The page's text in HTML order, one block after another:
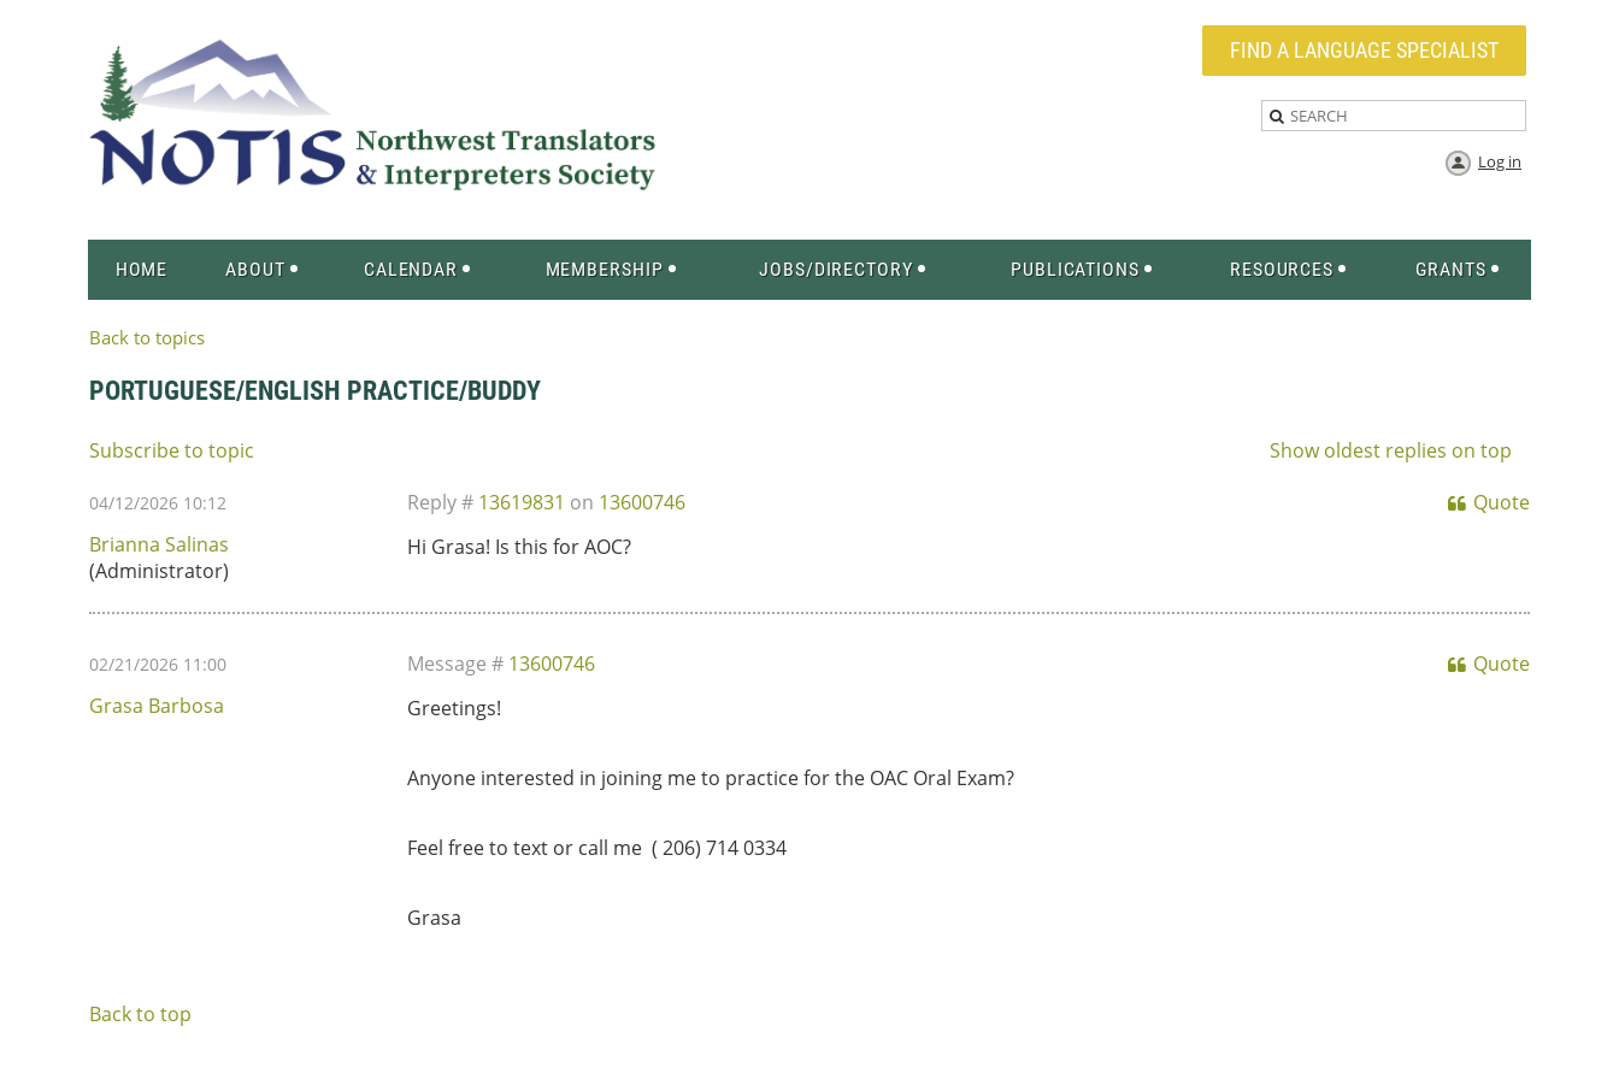
FIND A LANGUAGE SPECIALIST
Log in
HOME ABOUT CALENDAR MEMBERSHIP JOBS/DIRECTORY PUBLICATIONS RESOURCES GRANTS
Back to topics
PORTUGUESE/ENGLISH PRACTICE/BUDDY
Show oldest replies on top
Subscribe to topic
04/12/2026 10:12 Quote
Reply # 13619831 on 13600746
Brianna Salinas
(Administrator)
Hi Grasa! Is this for AOC?
02/21/2026 11:00 Quote
Message # 13600746
Grasa Barbosa
Greetings!
Anyone interested in joining me to practice for the OAC Oral Exam?
Feel free to text or call me ( 206) 714 0334
Grasa
Back to top